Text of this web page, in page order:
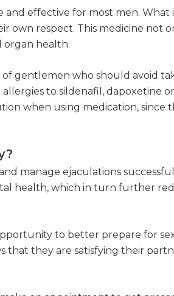
and effective for most men.
respect. This medicine not
organ health.
gentlemen who should avoid
to sildenafil, dapoxetine
when using medication,
manage ejaculations
health, which in turn further
to better prepare for
they are satisfying their